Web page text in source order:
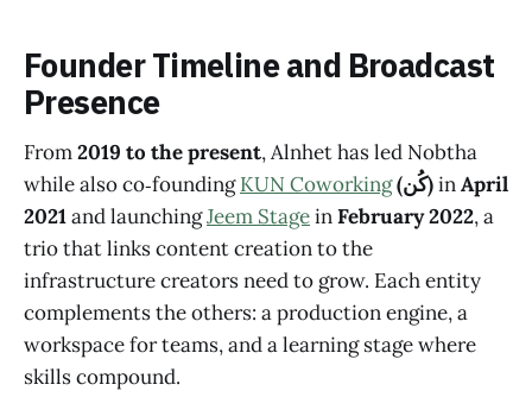
Founder Timeline and Broadcast
Presence
From2019 to the present, Alnhet has led Nobtha
while also co‑foundingKUN Coworking (كُن)inApril
2021and launchingJeem StageinFebruary 2022,a
trio that links content creation to the
infrastructure creators need to grow. Each entity
complements the others: a production engine, a
workspace for teams, and a learning stage where
skills compound.